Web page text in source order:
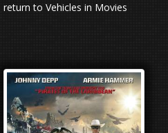
return to Vehicles in Movies